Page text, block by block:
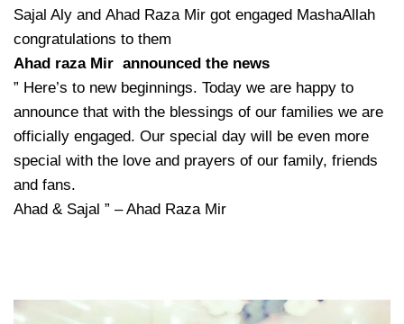
Sajal Aly and Ahad Raza Mir got engaged MashaAllah
congratulations to them
Ahad raza Mir announced the news
” Here’s to new beginnings. Today we are happy to
announce that with the blessings of our families we are
officially engaged. Our special day will be even more
special with the love and prayers of our family, friends
and fans.
Ahad & Sajal ” – Ahad Raza Mir